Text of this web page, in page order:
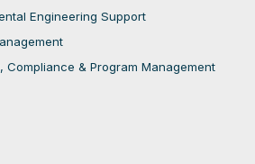
Engineering Support
Compliance & Program Management